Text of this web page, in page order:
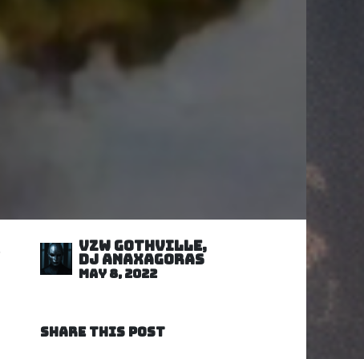
VZW GOTHVILLE,
DJ Anaxagoras
May 8, 2022
SHARE THIS POST